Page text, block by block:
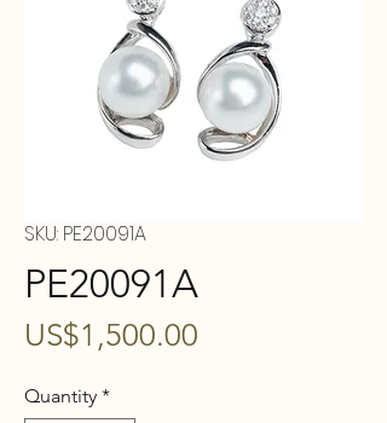
SKU: PE20091A
PE20091A
US$1,500.00
Quantity *